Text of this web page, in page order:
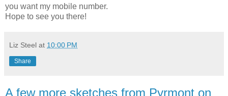
you want my mobile number.
Hope to see you there!
Liz Steel at 10:00 PM
Share
A few more sketches from Pyrmont on